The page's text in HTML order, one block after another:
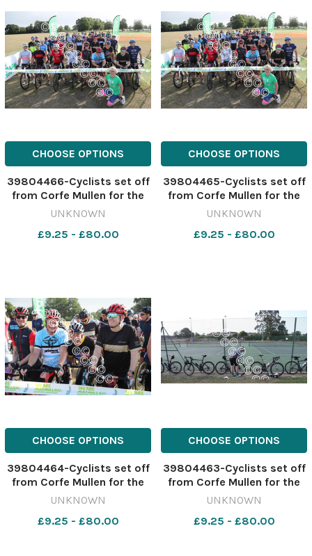
CHOOSE OPTIONS
39804466-Cyclists set off
from Corfe Mullen for the
Macmillan Dorset Bike Ride.
UNKNOWN
£9.25 - £80.00
CHOOSE OPTIONS
39804465-Cyclists set off
from Corfe Mullen for the
Macmillan Dorset Bike Ride.
UNKNOWN
£9.25 - £80.00
CHOOSE OPTIONS
39804464-Cyclists set off
from Corfe Mullen for the
Macmillan Dorset Bike Ride.
UNKNOWN
£9.25 - £80.00
CHOOSE OPTIONS
39804463-Cyclists set off
from Corfe Mullen for the
Macmillan Dorset Bike Ride.
UNKNOWN
£9.25 - £80.00